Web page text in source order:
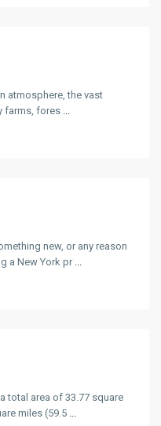
atmosphere, the vast
farms, fores
new, or any reason
a New York pr
total area of 33.77 square
miles (59.5